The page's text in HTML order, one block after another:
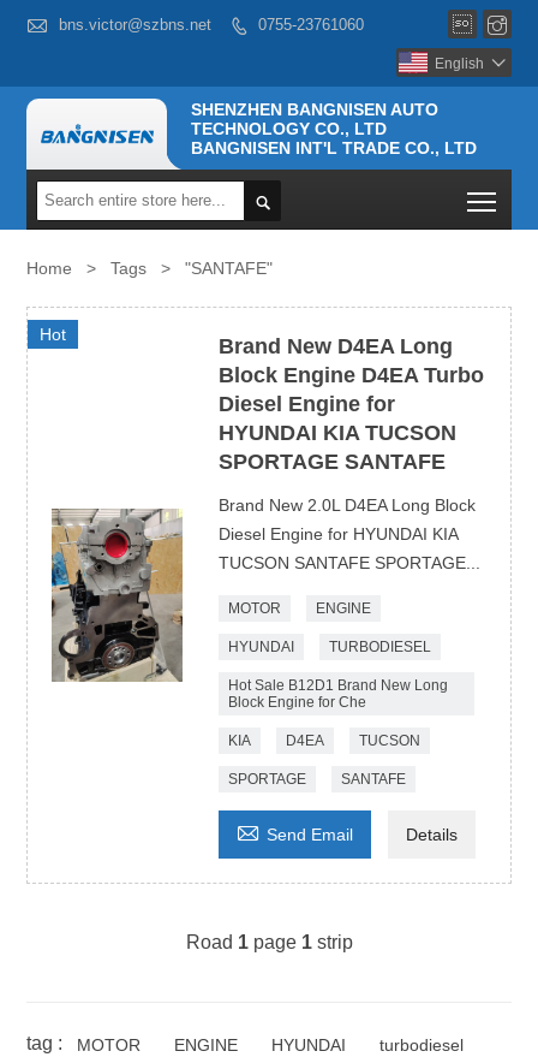
 bns.victor@szbns.net  0755-23761060  
English 
SHENZHEN BANGNISEN AUTO
TECHNOLOGY CO., LTD
BANGNISEN INT'L TRADE CO., LTD

Home > Tags > "SANTAFE"
Hot
Brand New D4EA Long
Block Engine D4EA Turbo
Diesel Engine for
HYUNDAI KIA TUCSON
SPORTAGE SANTAFE
Brand New 2.0L D4EA Long Block
Diesel Engine for HYUNDAI KIA
TUCSON SANTAFE SPORTAGE...
MOTOR ENGINE
HYUNDAI TURBODIESEL
Hot Sale B12D1 Brand New Long
Block Engine for Che
KIA D4EA TUCSON
SPORTAGE SANTAFE
 Send Email Details
Road 1page 1strip
tag : MOTOR ENGINE HYUNDAI
turbodiesel